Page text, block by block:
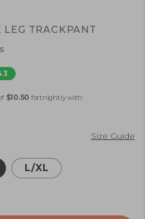
modal
TRACKPANT
$10.50 fortnightly with:
Size Guide
L/XL